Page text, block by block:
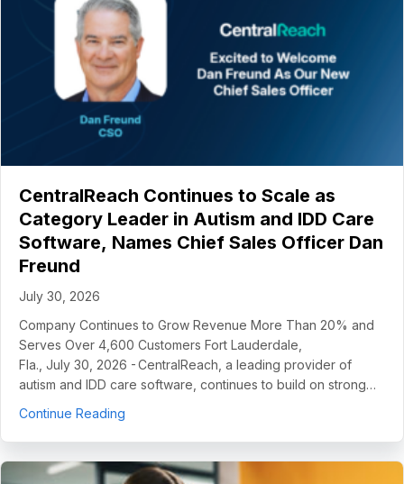
CentralReach Continues to Scale as
Category Leader in Autism and IDD Care
Software, Names Chief Sales Officer Dan
Freund
July 30, 2026
Company Continues to Grow Revenue More Than 20% and
Serves Over 4,600 Customers Fort Lauderdale,
Fla., July 30, 2026 - CentralReach, a leading provider of
autism and IDD care software, continues to build on strong…
Continue Reading